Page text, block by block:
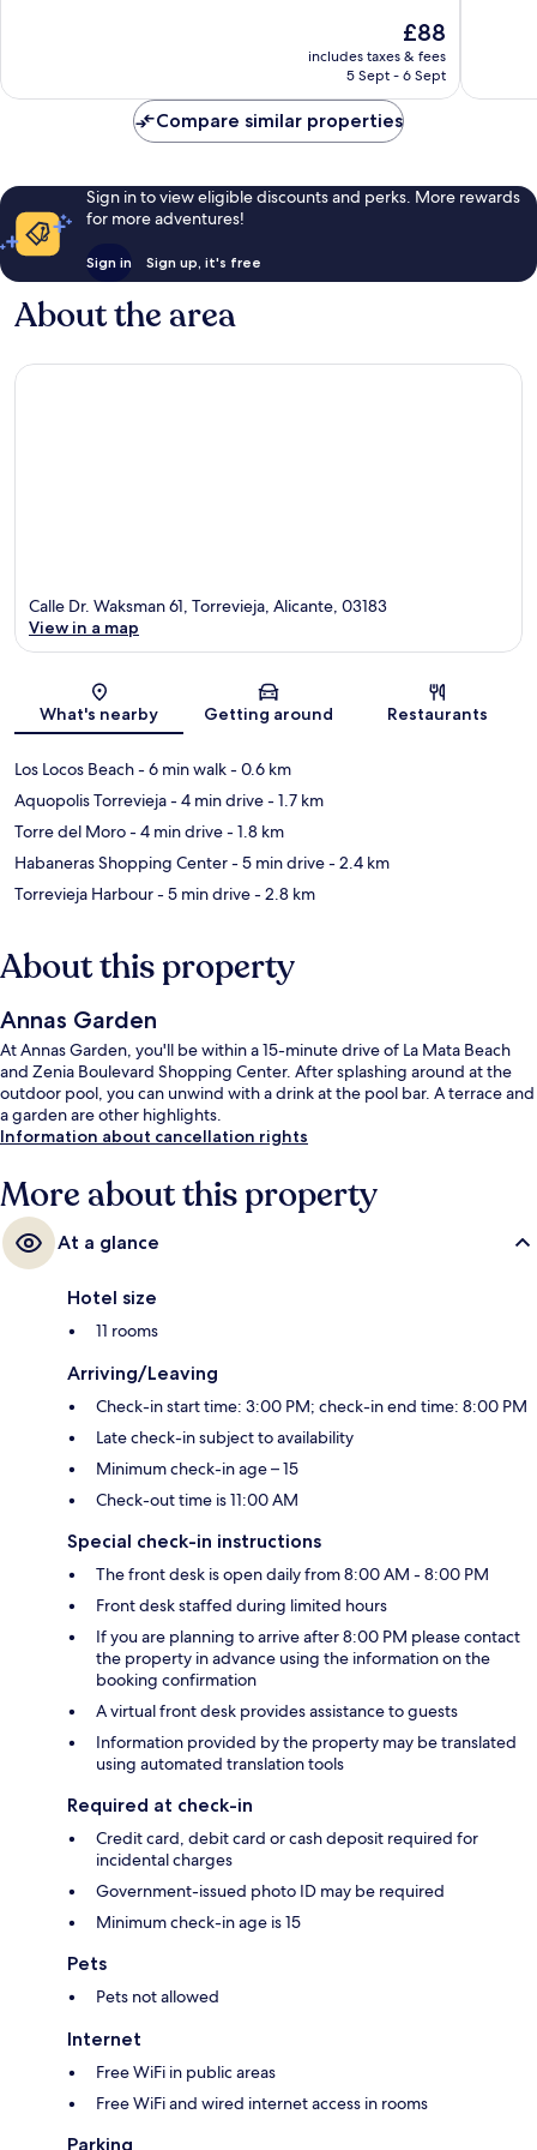
reviews
The
price
is
£88
includes taxes & fees
5 Sept - 6 Sept
499
Compare similar properties
Sign in to view eligible discounts and perks. More rewards
for more adventures!
Sign in Sign up, it's free
About the area
Map
Calle Dr. Waksman 61, Torrevieja, Alicante, 03183
View in a map
What's nearby Getting around Restaurants
Los Locos Beach- 6 min walk- 0.6 km
Aquopolis Torrevieja- 4 min drive- 1.7 km
Torre del Moro- 4 min drive- 1.8 km
Habaneras Shopping Center- 5 min drive- 2.4 km
Torrevieja Harbour- 5 min drive- 2.8 km
About this property
Annas Garden
At Annas Garden, you'll be within a 15-minute drive of La Mata Beach
and Zenia Boulevard Shopping Center. After splashing around at the
outdoor pool, you can unwind with a drink at the pool bar. A terrace and
a garden are other highlights.
Information about cancellation rights
More about this property
At a glance
Hotel size
11 rooms
Arriving/Leaving
Check-in start time: 3:00 PM; check-in end time: 8:00 PM
Late check-in subject to availability
Minimum check-in age – 15
Check-out time is 11:00 AM
Special check-in instructions
The front desk is open daily from 8:00 AM - 8:00 PM
Front desk staffed during limited hours
If you are planning to arrive after 8:00 PM please contact
the property in advance using the information on the
booking confirmation
A virtual front desk provides assistance to guests
Information provided by the property may be translated
using automated translation tools
Required at check-in
Credit card, debit card or cash deposit required for
incidental charges
Government-issued photo ID may be required
Minimum check-in age is 15
Pets
Pets not allowed
Internet
Free WiFi in public areas
Free WiFi and wired internet access in rooms
Parking